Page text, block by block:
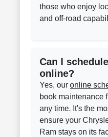
those who enjoy
and off-road
Can I
online?
Yes, ouronline
book maintenance
any time. It's the
ensure your
Ram stays on its